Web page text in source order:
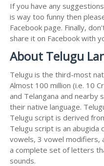
If you have any
is way too funny then
Facebook page. Finally,
share it on Facebook with
About Telugu
Telugu is the third-most
Almost 100 million (i.e. 10
and Telangana and
their native language.
Telugu script is derived
Telugu script is an
vowels, 3 vowel modifiers,
a complete set of letters
sounds.